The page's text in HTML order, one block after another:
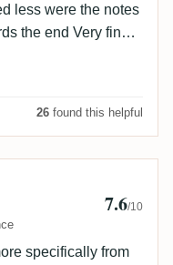
less were the notes
the end Very fine,
The finish is
26 found this helpful
7.6/10
specifically from